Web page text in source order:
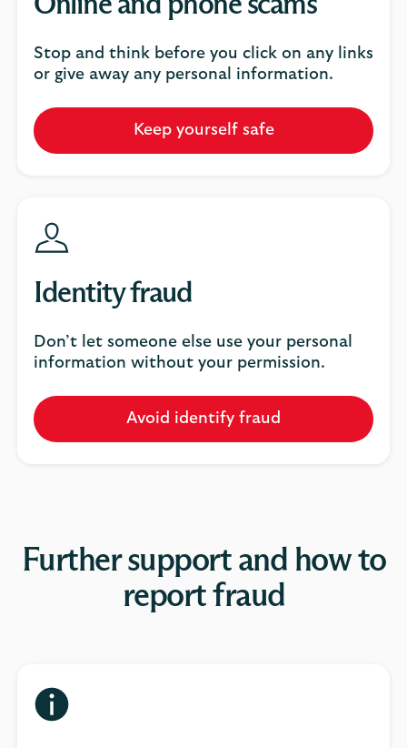
Stop and think before you click on any links
or give away any personal information.
Keep yourself safe
Identity fraud
Don’t let someone else use your personal
information without your permission.
Avoid identify fraud
Further support and how to
report fraud